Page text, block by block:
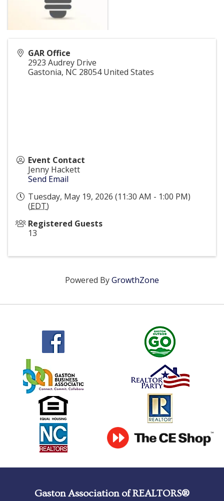
GAR Office
2923 Audrey Drive
Gastonia, NC 28054 United States
Event Contact
Jenny Hackett
Send Email
Tuesday, May 19, 2026 (11:30 AM - 1:00 PM)
(EDT)
Registered Guests
13
Powered ByGrowthZone
Gaston Association of REALTORS®